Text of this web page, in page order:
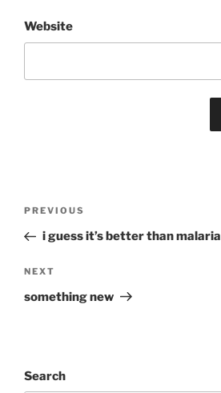
Website
Previous
Post
PREVIOUS
i guess it’s better than malaria
Next
Post
NEXT
something new
Search